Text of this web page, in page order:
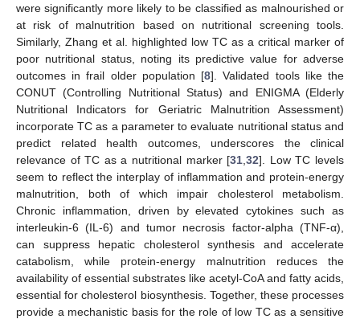
were significantly more likely to be classified as malnourished or
at risk of malnutrition based on nutritional screening tools.
Similarly, Zhang et al. highlighted low TC as a critical marker of
poor nutritional status, noting its predictive value for adverse
outcomes in frail older population [8]. Validated tools like the
CONUT (Controlling Nutritional Status) and ENIGMA (Elderly
Nutritional Indicators for Geriatric Malnutrition Assessment)
incorporate TC as a parameter to evaluate nutritional status and
predict related health outcomes, underscores the clinical
relevance of TC as a nutritional marker [31 ,32]. Low TC levels
seem to reflect the interplay of inflammation and protein-energy
malnutrition, both of which impair cholesterol metabolism.
Chronic inflammation, driven by elevated cytokines such as
interleukin-6 (IL-6) and tumor necrosis factor-alpha (TNF-α),
can suppress hepatic cholesterol synthesis and accelerate
catabolism, while protein-energy malnutrition reduces the
availability of essential substrates like acetyl-CoA and fatty acids,
essential for cholesterol biosynthesis. Together, these processes
provide a mechanistic basis for the role of low TC as a sensitive